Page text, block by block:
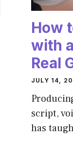
How
with
Real
JULY 14,
script,
has